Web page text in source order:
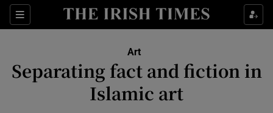
Sections
Art
Separating fact and fiction in
Islamic art